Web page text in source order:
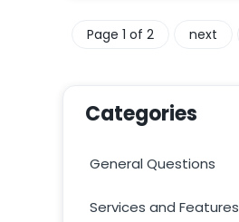
Page 1 of 2 next
Categories
General Questions
Services and Features